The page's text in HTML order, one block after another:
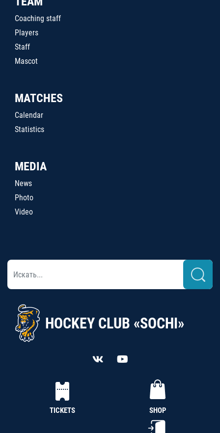
Coaching staff
Players
Staff
Mascot
MATCHES
Calendar
Statistics
MEDIA
News
Photo
Video
HOCKEY CLUB «SOCHI»
TICKETS SHOP